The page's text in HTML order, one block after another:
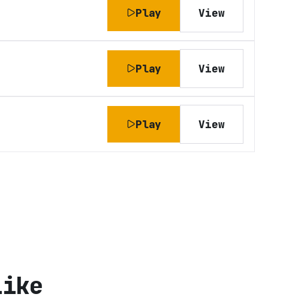
Play View
Play View
Play View